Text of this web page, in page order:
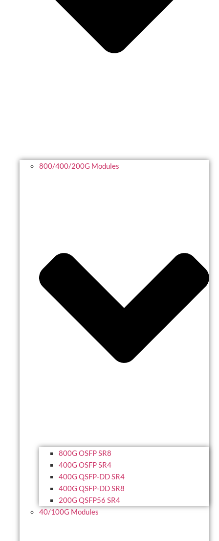
800/400/200G Modules
800G OSFP SR8
400G OSFP SR4
400G QSFP-DD SR4
400G QSFP-DD SR8
200G QSFP56 SR4
40/100G Modules